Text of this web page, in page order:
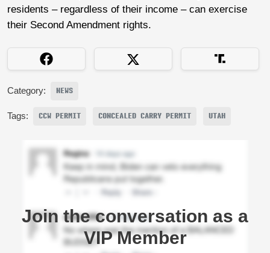
residents – regardless of their income – can exercise
their Second Amendment rights.
Category: NEWS
Tags: CCW PERMIT CONCEALED CARRY PERMIT UTAH
Join the conversation as a
VIP Member